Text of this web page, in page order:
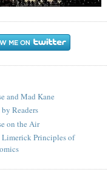
and Mad Kane
Readers
on the Air
Limerick Principles of